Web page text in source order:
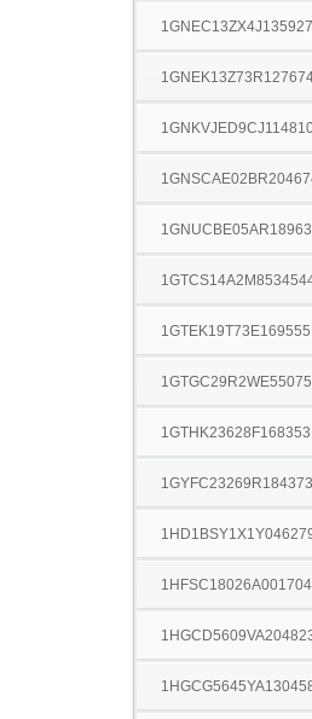
1GNEC13ZX4J135927
1GTEK19T73E169555
1GTHK23628F168353
1GYFC23269R184373
1HFSC18026A001704